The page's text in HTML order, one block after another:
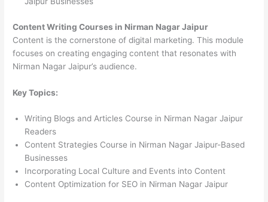
Content Writing Courses in Nirman Nagar Jaipur
Content is the cornerstone of digital marketing. This module
focuses on creating engaging content that resonates with
Nirman Nagar Jaipur’s audience.
Key Topics:
Writing Blogs and Articles Course in Nirman Nagar Jaipur
Readers
Content Strategies Course in Nirman Nagar Jaipur-Based
Businesses
Incorporating Local Culture and Events into Content
Content Optimization for SEO in Nirman Nagar Jaipur